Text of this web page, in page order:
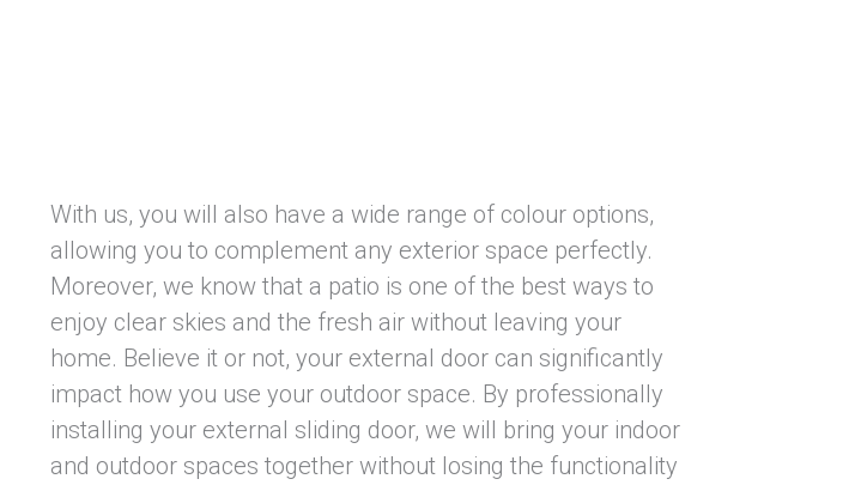
With us, you will also have a wide range of colour options,
allowing you to complement any exterior space perfectly.
Moreover, we know that a patio is one of the best ways to
enjoy clear skies and the fresh air without leaving your
home. Believe it or not, your external door can significantly
impact how you use your outdoor space. By professionally
installing your external sliding door, we will bring your indoor
and outdoor spaces together without losing the functionality